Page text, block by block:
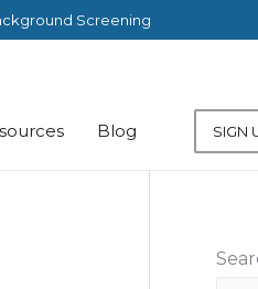
Screening
Blog SIGN